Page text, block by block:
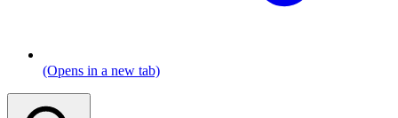
(Opens in a new tab)